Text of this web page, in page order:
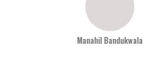
Manahil Bandukwala